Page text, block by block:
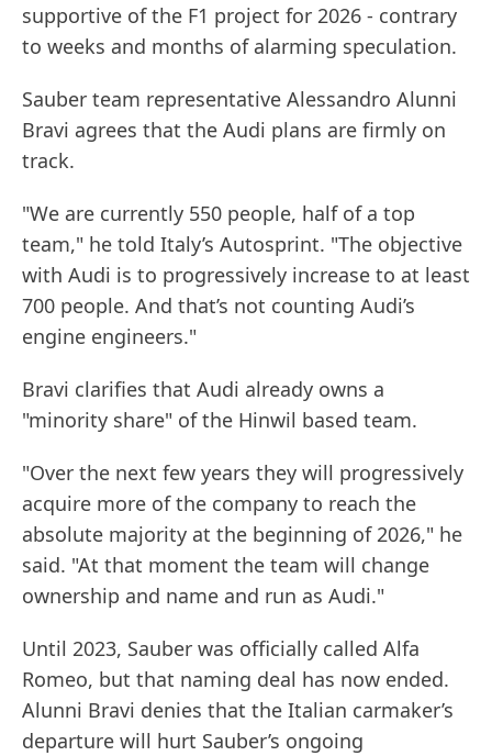
supportive of the F1 project for 2026 - contrary
to weeks and months of alarming speculation.
Sauber team representative Alessandro Alunni
Bravi agrees that the Audi plans are firmly on
track.
"We are currently 550 people, half of a top
team," he told Italy’s Autosprint. "The objective
with Audi is to progressively increase to at least
700 people. And that’s not counting Audi’s
engine engineers."
Bravi clarifies that Audi already owns a
"minority share" of the Hinwil based team.
"Over the next few years they will progressively
acquire more of the company to reach the
absolute majority at the beginning of 2026," he
said. "At that moment the team will change
ownership and name and run as Audi."
Until 2023, Sauber was officially called Alfa
Romeo, but that naming deal has now ended.
Alunni Bravi denies that the Italian carmaker’s
departure will hurt Sauber’s ongoing